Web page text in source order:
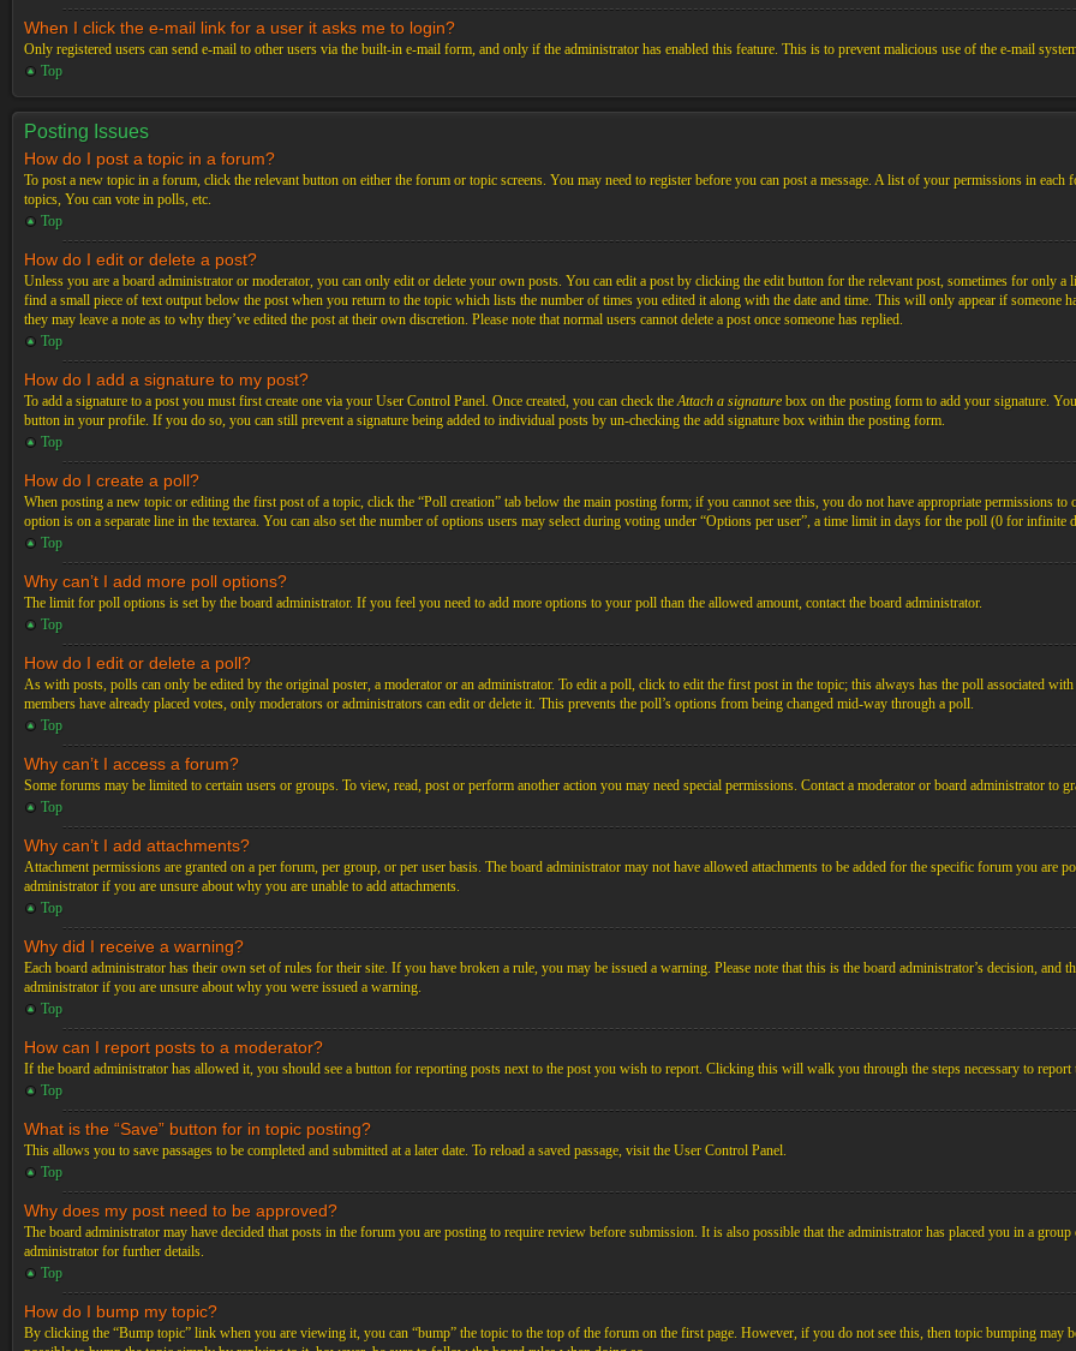
When I click the e-mail link for a user it asks me to login?
Only registered users can send e-mail to other users via the built-in e-mail form, and only if the administrator has enabled this feature. This is to prevent malicious use of the e-mail
Top
Posting Issues
How do I post a topic in a forum?
To post a new topic in a forum, click the relevant button on either the forum or topic screens. You may need to register before you can post a message. A list of your permissions in
topics, You can vote in polls, etc.
Top
How do I edit or delete a post?
Unless you are a board administrator or moderator, you can only edit or delete your own posts. You can edit a post by clicking the edit button for the relevant post, sometimes for only
find a small piece of text output below the post when you return to the topic which lists the number of times you edited it along with the date and time. This will only appear if someone
they may leave a note as to why they’ve edited the post at their own discretion. Please note that normal users cannot delete a post once someone has replied.
Top
How do I add a signature to my post?
To add a signature to a post you must first create one via your User Control Panel. Once created, you can check theAttach a signature box on the posting form to add your signature.
button in your profile. If you do so, you can still prevent a signature being added to individual posts by un-checking the add signature box within the posting form.
Top
How do I create a poll?
When posting a new topic or editing the first post of a topic, click the “Poll creation” tab below the main posting form; if you cannot see this, you do not have appropriate permissions
option is on a separate line in the textarea. You can also set the number of options users may select during voting under “Options per user”, a time limit in days for the poll (0 for
Top
Why can’t I add more poll options?
The limit for poll options is set by the board administrator. If you feel you need to add more options to your poll than the allowed amount, contact the board administrator.
Top
How do I edit or delete a poll?
As with posts, polls can only be edited by the original poster, a moderator or an administrator. To edit a poll, click to edit the first post in the topic; this always has the poll associated
members have already placed votes, only moderators or administrators can edit or delete it. This prevents the poll’s options from being changed mid-way through a poll.
Top
Why can’t I access a forum?
Some forums may be limited to certain users or groups. To view, read, post or perform another action you may need special permissions. Contact a moderator or board administrator to
Top
Why can’t I add attachments?
Attachment permissions are granted on a per forum, per group, or per user basis. The board administrator may not have allowed attachments to be added for the specific forum you are
administrator if you are unsure about why you are unable to add attachments.
Top
Why did I receive a warning?
Each board administrator has their own set of rules for their site. If you have broken a rule, you may be issued a warning. Please note that this is the board administrator’s decision,
administrator if you are unsure about why you were issued a warning.
Top
How can I report posts to a moderator?
If the board administrator has allowed it, you should see a button for reporting posts next to the post you wish to report. Clicking this will walk you through the steps necessary to report
Top
What is the “Save” button for in topic posting?
This allows you to save passages to be completed and submitted at a later date. To reload a saved passage, visit the User Control Panel.
Top
Why does my post need to be approved?
The board administrator may have decided that posts in the forum you are posting to require review before submission. It is also possible that the administrator has placed you in a
administrator for further details.
Top
How do I bump my topic?
By clicking the “Bump topic” link when you are viewing it, you can “bump” the topic to the top of the forum on the first page. However, if you do not see this, then topic bumping may